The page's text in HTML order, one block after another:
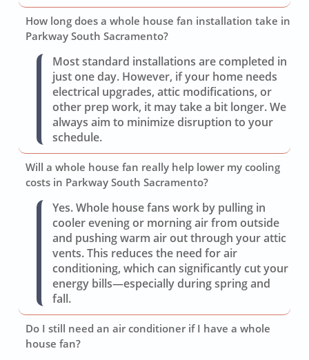
How long does a whole house fan installation take in
Parkway South Sacramento?
Most standard installations are completed in
just one day. However, if your home needs
electrical upgrades, attic modifications, or
other prep work, it may take a bit longer. We
always aim to minimize disruption to your
schedule.
Will a whole house fan really help lower my cooling
costs in Parkway South Sacramento?
Yes. Whole house fans work by pulling in
cooler evening or morning air from outside
and pushing warm air out through your attic
vents. This reduces the need for air
conditioning, which can significantly cut your
energy bills—especially during spring and
fall.
Do I still need an air conditioner if I have a whole
house fan?